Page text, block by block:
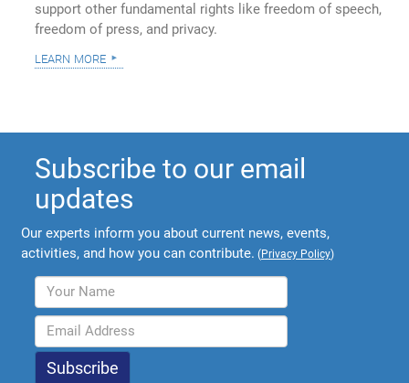
support other fundamental rights like freedom of speech,
freedom of press, and privacy.
learn more
Subscribe to our email
updates
Our experts inform you about current news, events,
activities, and how you can contribute. (Privacy Policy)